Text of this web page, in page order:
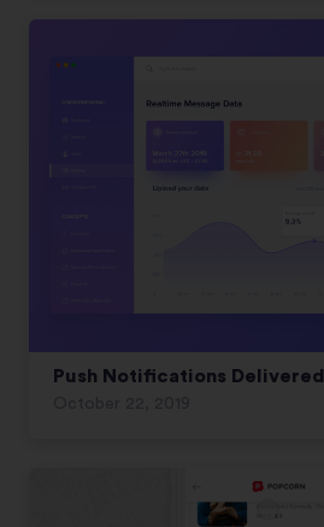
Push Notifications Delivered